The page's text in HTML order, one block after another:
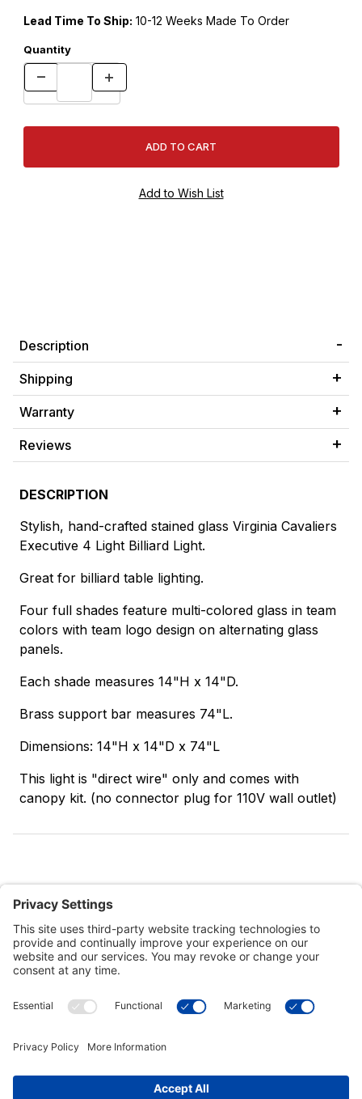
Lead Time To Ship: 10-12 Weeks Made To Order
Quantity
Description
Shipping
Warranty
Reviews
DESCRIPTION
Stylish, hand-crafted stained glass Virginia Cavaliers
Executive 4 Light Billiard Light.
Great for billiard table lighting.
Four full shades feature multi-colored glass in team
colors with team logo design on alternating glass
panels.
Each shade measures 14"H x 14"D.
Brass support bar measures 74"L.
Dimensions: 14"H x 14"D x 74"L
This light is "direct wire" only and comes with
canopy kit. (no connector plug for 110V wall outlet)
Customer Tools
Connect With Us